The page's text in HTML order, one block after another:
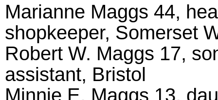
Marianne Maggs 44,
shopkeeper, Somerset
Robert W. Maggs 17,
assistant, Bristol
Minnie E. Maggs 13,